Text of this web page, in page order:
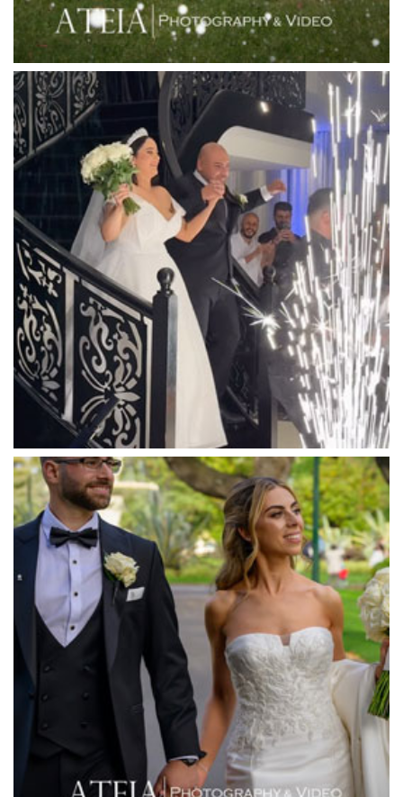
Locanda Restaurant & Public Bar
Luminare
Luna Park
Luxor Receptions
Lyrebird Falls
Mandala Wines – DiVino Ristorante
Manor on High
Mantons Creek Estate
Marnong Estate
Marybrooke Manor
Massaros Kangaroo Ground
Mawarra Functions
Meadowbank Receptions
Meat Market South Wharf
Melbourne Aquarium
Melbourne Town Hall
Melbourne Zoo
Melrose Receptions
Mercure Doncaster
Merrimu Receptions
Metropolis
Metropolis
Milanos Brighton Beach Hotel